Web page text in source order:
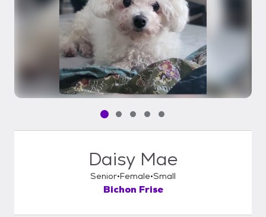
Pet media slide 1 of 5
Pet media slide 2 of 5
Pet media slide 3 of 5
Pet media slide 4 of 5
Pet media slide 5 of 5
Daisy Mae
Senior Female Small
Bichon Frise